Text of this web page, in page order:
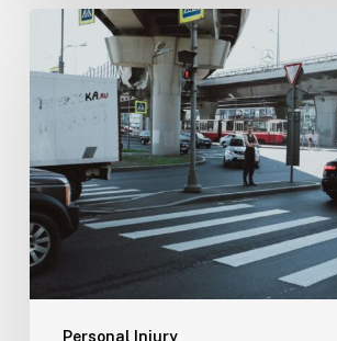
Personal Injury
Tampa
Medical
Malpractice
Lawyer